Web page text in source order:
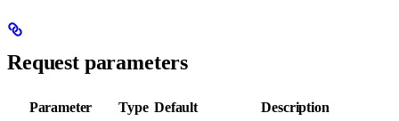
Request parameters
Parameter Type Default Description